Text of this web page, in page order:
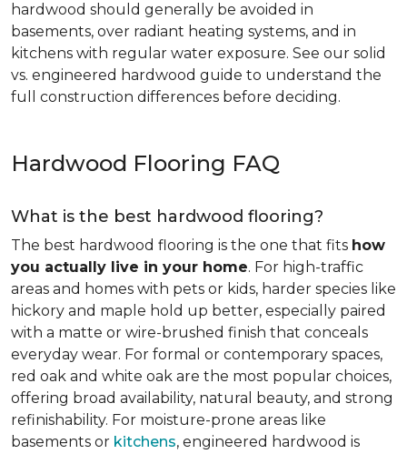
hardwood should generally be avoided in
basements, over radiant heating systems, and in
kitchens with regular water exposure. See our solid
vs. engineered hardwood guide to understand the
full construction differences before deciding.
Hardwood Flooring FAQ
What is the best hardwood flooring?
The best hardwood flooring is the one that fits how
you actually live in your home. For high-traffic
areas and homes with pets or kids, harder species like
hickory and maple hold up better, especially paired
with a matte or wire-brushed finish that conceals
everyday wear. For formal or contemporary spaces,
red oak and white oak are the most popular choices,
offering broad availability, natural beauty, and strong
refinishability. For moisture-prone areas like
basements or kitchens, engineered hardwood is